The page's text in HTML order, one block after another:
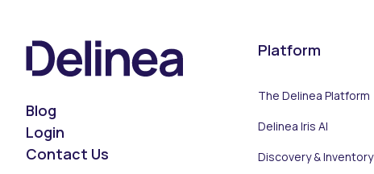
Blog
Login
Contact Us
Platform
The Delinea Platform
Delinea Iris AI
Discovery & Inventory